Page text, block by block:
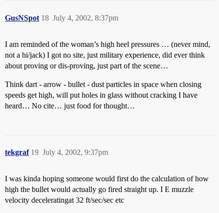
GusNSpot July 4, 2002, 8:37pm
18
I am reminded of the woman’s high heel pressures … (never mind,
not a hi/jack) I got no site, just military experience, did ever think
about proving or dis-proving, just part of the scene…
Think dart - arrow - bullet - dust particles in space when closing
speeds get high, will put holes in glass without cracking I have
heard… No cite… just food for thought…
tekgraf July 4, 2002, 9:37pm
19
I was kinda hoping someone would first do the calculation of how
high the bullet would actually go fired straight up. I E muzzle
velocity deceleratingat 32 ft/sec/sec etc